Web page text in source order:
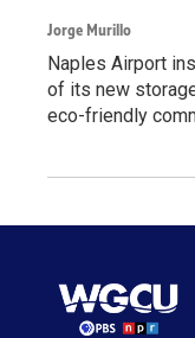
Jorge Murillo
Naples Airport
of its new
eco-friendly